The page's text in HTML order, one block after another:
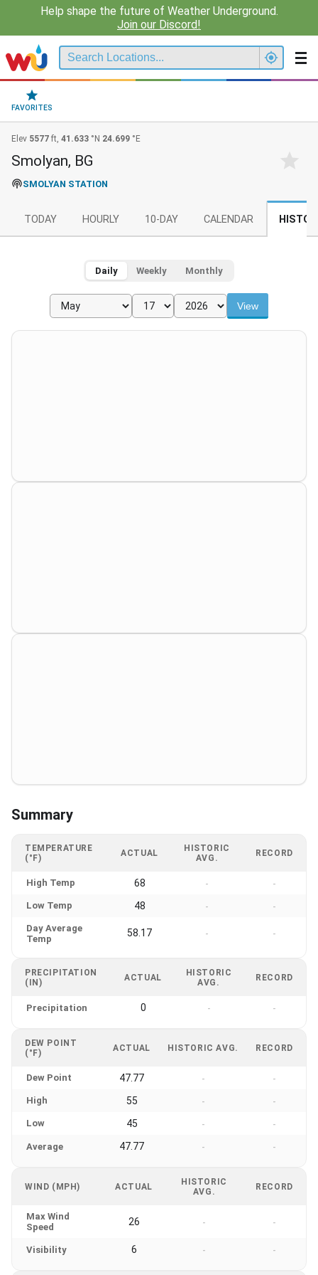
Help shape the future of Weather Underground.
Join our Discord!
FAVORITES
Elev 5577 ft, 41.633 °N 24.699 °E
Smolyan, BG
SMOLYAN STATION
TODAY HOURLY 10-DAY CALENDAR
Daily Weekly Monthly
View
Summary
TEMPERATURE
(°F)
ACTUAL
HISTORIC
AVG.
RECORD
High Temp 68 - -
Low Temp 48 - -
Day Average
Temp
58.17 - -
PRECIPITATION
(IN)
ACTUAL
HISTORIC
AVG.
RECORD
Precipitation 0 - -
DEW POINT
(°F)
ACTUAL HISTORIC AVG. RECORD
Dew Point 47.77 - -
High 55 - -
Low 45 - -
Average 47.77 - -
WIND (MPH) ACTUAL
HISTORIC
AVG.
RECORD
Max Wind
Speed
26 - -
Visibility 6 - -